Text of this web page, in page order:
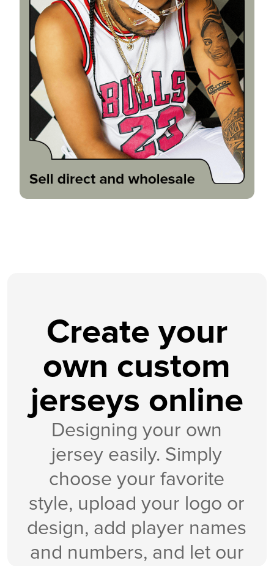
Create your
own custom
jerseys online
Designing your own
jersey easily. Simply
choose your favorite
style, upload your logo or
design, add player names
and numbers, and let our